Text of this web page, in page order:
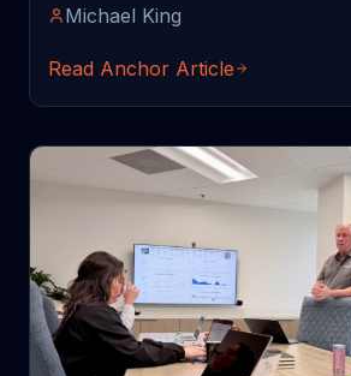
Michael King
Read Anchor Article